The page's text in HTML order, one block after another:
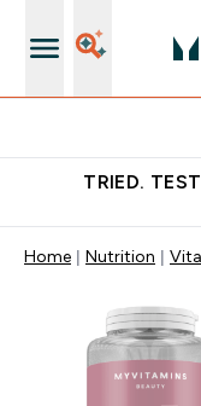
TRIED.
Home Nutrition